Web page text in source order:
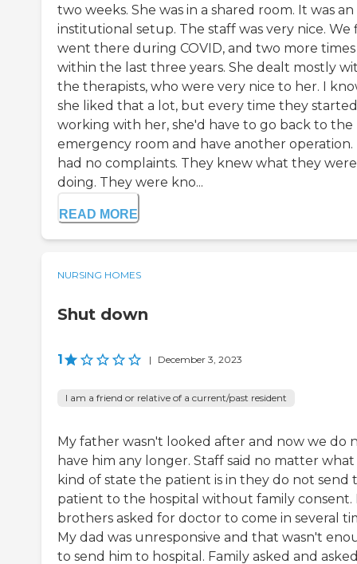
two weeks. She was in a shared room. It was an
institutional setup. The staff was very nice. We
went there during COVID, and two more times
within the last three years. She dealt mostly
the therapists, who were very nice to her. I
she liked that a lot, but every time they started
working with her, she'd have to go back to the
emergency room and have another operation.
had no complaints. They knew what they were
doing. They were kno...
READ MORE
NURSING HOMES
Shut down
1 | December 3, 2023
I am a friend or relative of a current/past resident
My father wasn't looked after and now we do
have him any longer. Staff said no matter what
kind of state the patient is in they do not send
patient to the hospital without family consent.
brothers asked for doctor to come in several
My dad was unresponsive and that wasn't
to send him to hospital. Family asked and